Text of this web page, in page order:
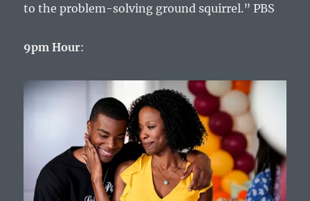
to the problem-solving ground squirrel.” PBS
9pm Hour: